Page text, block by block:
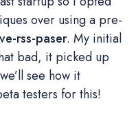
over using a pre-
rss-paser. My initial
bad, it picked up
see how it
testers for this!